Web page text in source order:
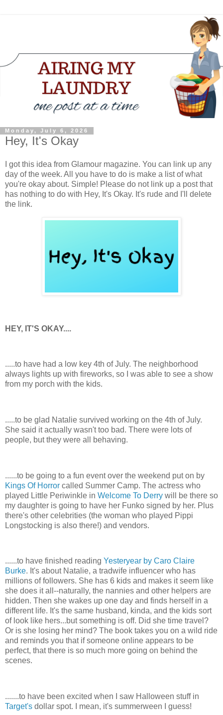
Monday, July 6, 2026
Hey, It's Okay
I got this idea from Glamour magazine. You can link up any
day of the week. All you have to do is make a list of what
you're okay about. Simple! Please do not link up a post that
has nothing to do with Hey, It's Okay. It's rude and I'll delete
the link.
HEY, IT'S OKAY....
.....to have had a low key 4th of July. The neighborhood
always lights up with fireworks, so I was able to see a show
from my porch with the kids.
.....to be glad Natalie survived working on the 4th of July.
She said it actually wasn't too bad. There were lots of
people, but they were all behaving.
......to be going to a fun event over the weekend put on by
Kings Of Horror called Summer Camp. The actress who
played Little Periwinkle in Welcome To Derry will be there so
my daughter is going to have her Funko signed by her. Plus
there's other celebrities (the woman who played Pippi
Longstocking is also there!) and vendors.
......to have finished reading Yesteryear by Caro Claire
Burke. It's about Natalie, a tradwife influencer who has
millions of followers. She has 6 kids and makes it seem like
she does it all--naturally, the nannies and other helpers are
hidden. Then she wakes up one day and finds herself in a
different life. It's the same husband, kinda, and the kids sort
of look like hers...but something is off. Did she time travel?
Or is she losing her mind? The book takes you on a wild ride
and reminds you that if someone online appears to be
perfect, that there is so much more going on behind the
scenes.
.......to have been excited when I saw Halloween stuff in
Target's dollar spot. I mean, it's summerween I guess!